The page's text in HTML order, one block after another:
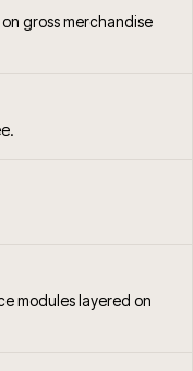
gross merchandise
modules layered on